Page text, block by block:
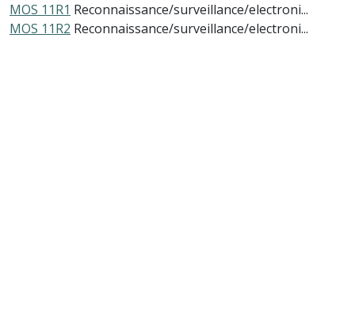
MOS 11R1 Reconnaissance/surveillance/electroni...
MOS 11R2 Reconnaissance/surveillance/electroni...